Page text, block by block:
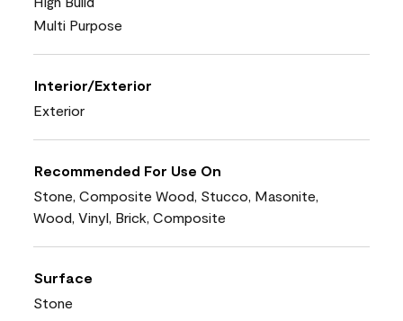
Multi Purpose
Interior/Exterior
Exterior
Recommended For Use On
Stone, Composite Wood, Stucco, Masonite,
Wood, Vinyl, Brick, Composite
Surface
Stone